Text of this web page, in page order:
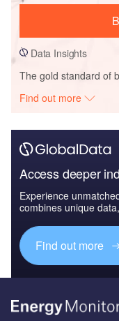
Data Insights
The gold standard of
Find out more
Access deeper
Experience
combines unique
Find out more